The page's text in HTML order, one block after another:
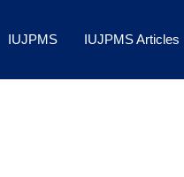
IUJPMS IUJPMS Articles